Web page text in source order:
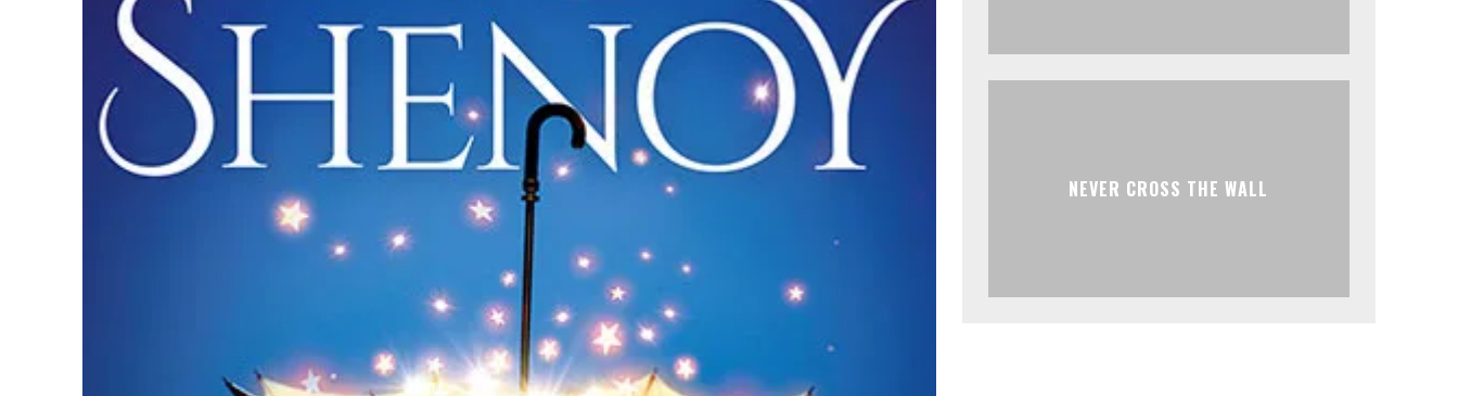
NEVER CROSS THE WALL